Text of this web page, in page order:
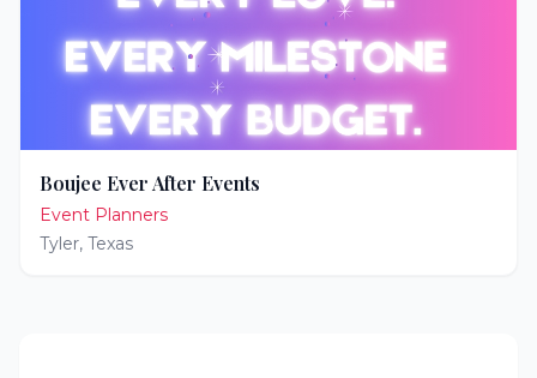
Boujee Ever After Events
Event Planners
Tyler, Texas